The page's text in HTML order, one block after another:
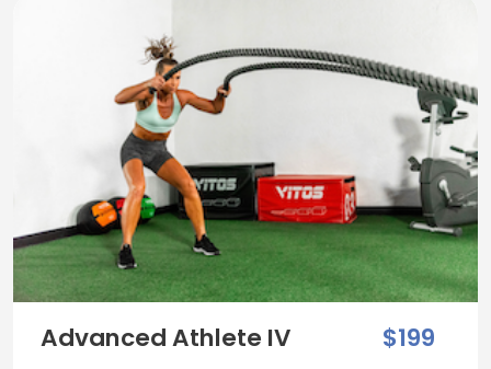
Advanced Athlete IV $199